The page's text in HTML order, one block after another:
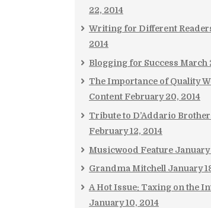
22, 2014
Writing for Different
2014
Blogging for Success March
The Importance of Quality
Content February 20, 2014
Tribute to D’Addario
February 12, 2014
Musicwood Feature January
Grandma Mitchell January
A Hot Issue: Taxing on the
January 10, 2014